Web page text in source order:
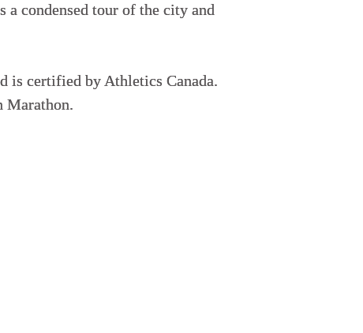
condensed tour of the city and
is certified by Athletics Canada.
Marathon.